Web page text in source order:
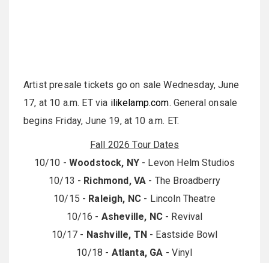
Artist presale tickets go on sale Wednesday, June
17, at 10 a.m. ET via ilikelamp.com. General onsale
begins Friday, June 19, at 10 a.m. ET.
Fall 2026 Tour Dates
10/10 - Woodstock, NY - Levon Helm Studios
10/13 - Richmond, VA - The Broadberry
10/15 - Raleigh, NC - Lincoln Theatre
10/16 - Asheville, NC- Revival
10/17 - Nashville, TN - Eastside Bowl
10/18 - Atlanta, GA - Vinyl